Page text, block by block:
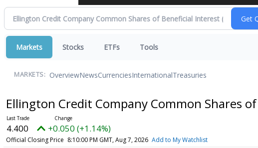
Markets Stocks ETFs Tools
MARKETS: OverviewNewsCurrenciesInternationalTreasuries
Ellington Credit Company Common Shares
4.400 +0.050 (+1.14%)
Official Closing Price 8:10:00 PM GMT, Aug 7, 2026 Add to My Watchlist